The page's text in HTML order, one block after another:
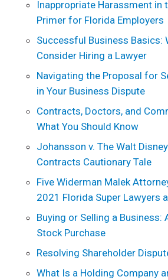
Inappropriate Harassment in
Primer for Florida Employers
Successful Business Basics:
Consider Hiring a Lawyer
Navigating the Proposal for
in Your Business Dispute
Contracts, Doctors, and
What You Should Know
Johansson v. The Walt
Contracts Cautionary Tale
Five Widerman Malek
2021 Florida Super Lawyers
Buying or Selling a Business:
Stock Purchase
Resolving Shareholder
What Is a Holding Company